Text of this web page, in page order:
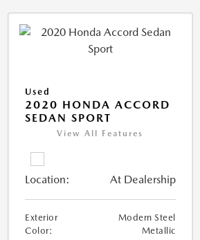
Used
2020 HONDA ACCORD
SEDAN SPORT
View All Features
Location: At Dealership
Exterior
Color:
Modern Steel
Metallic